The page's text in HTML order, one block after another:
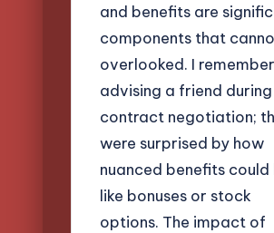
and benefits are
components that
overlooked. I remember
advising a friend
contract negotiation;
were surprised by how
nuanced benefits
like bonuses or stock
options. The impact of